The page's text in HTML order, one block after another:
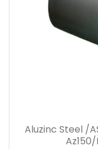
Aluzinc Steel /
Az150/